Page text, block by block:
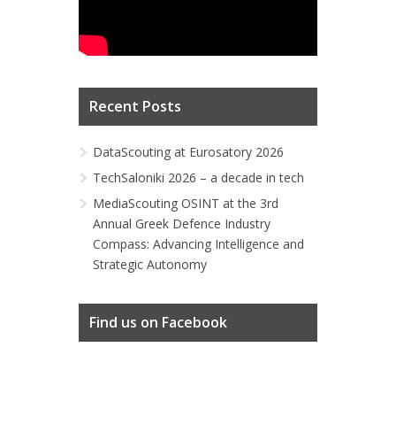
Recent Posts
DataScouting at Eurosatory 2026
TechSaloniki 2026 – a decade in tech
MediaScouting OSINT at the 3rd
Annual Greek Defence Industry
Compass: Advancing Intelligence and
Strategic Autonomy
Find us on Facebook